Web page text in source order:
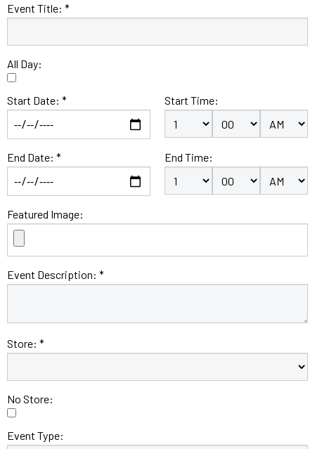
Event Title: *
All Day:
Start Date: * Start Time:
End Date: * End Time:
Featured Image:
Event Description: *
Store: *
No Store:
Event Type: